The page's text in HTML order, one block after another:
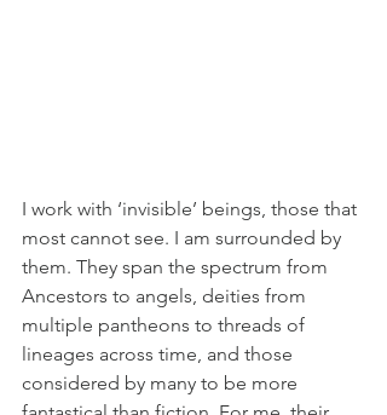
I work with ‘invisible’ beings, those that
most cannot see. I am surrounded by
them. They span the spectrum from
Ancestors to angels, deities from
multiple pantheons to threads of
lineages across time, and those
considered by many to be more